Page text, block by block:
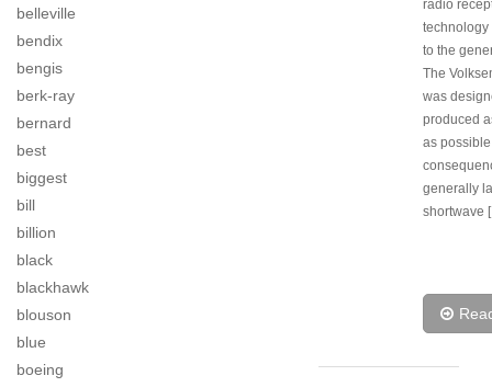
belleville
bendix
bengis
berk-ray
bernard
best
biggest
bill
billion
black
blackhawk
blouson
blue
boeing
radio
technology
to the
The
was
produced
as
generally
shortwave